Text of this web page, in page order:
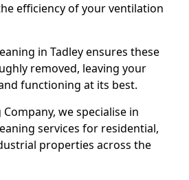
efficiency of your ventilation
in Tadley ensures these
removed, leaving your
functioning at its best.
we specialise in
services for residential,
properties across the